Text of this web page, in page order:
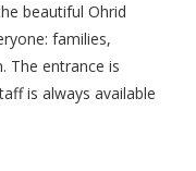
beautiful Ohrid
families,
The entrance is
is always available